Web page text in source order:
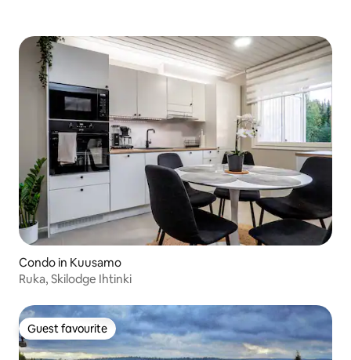
Condo in Kuusamo
Ruka, Skilodge Ihtinki
Guest favourite
Guest favourite